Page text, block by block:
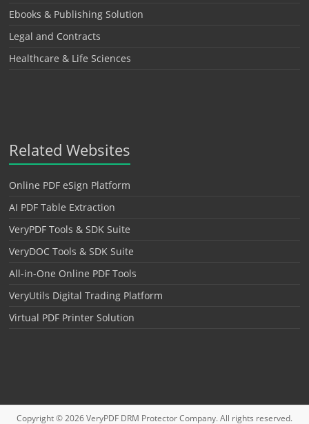
Ebooks & Publishing Solution
Legal and Contracts
Healthcare & Life Sciences
Related Websites
Online PDF eSign Platform
AI PDF Table Extraction
VeryPDF Tools & SDK Suite
VeryDOC Tools & SDK Suite
All-in-One Online PDF Tools
VeryUtils Digital Trading Platform
Virtual PDF Printer Solution
Copyright © 2026VeryPDF DRM ProtectorCompany. All rights reserved.